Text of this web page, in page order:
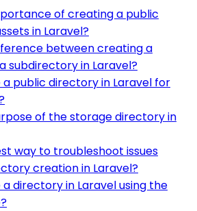
of creating a public
in Laravel?
between creating a
subdirectory in Laravel?
public directory in Laravel for
of the storage directory in
way to troubleshoot issues
creation in Laravel?
directory in Laravel using the